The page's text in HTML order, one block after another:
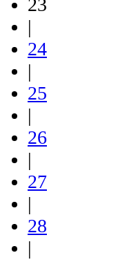
23
|
24
|
25
|
26
|
27
|
28
|